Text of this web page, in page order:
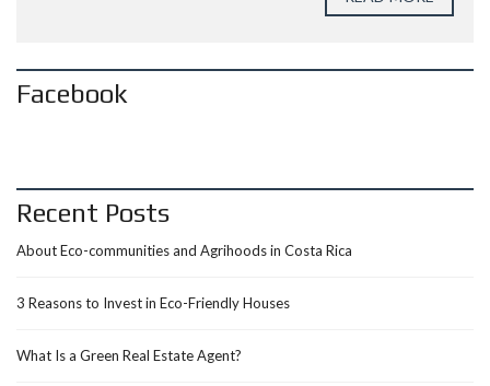
Facebook
Recent Posts
About Eco-communities and Agrihoods in Costa Rica
3 Reasons to Invest in Eco-Friendly Houses
What Is a Green Real Estate Agent?